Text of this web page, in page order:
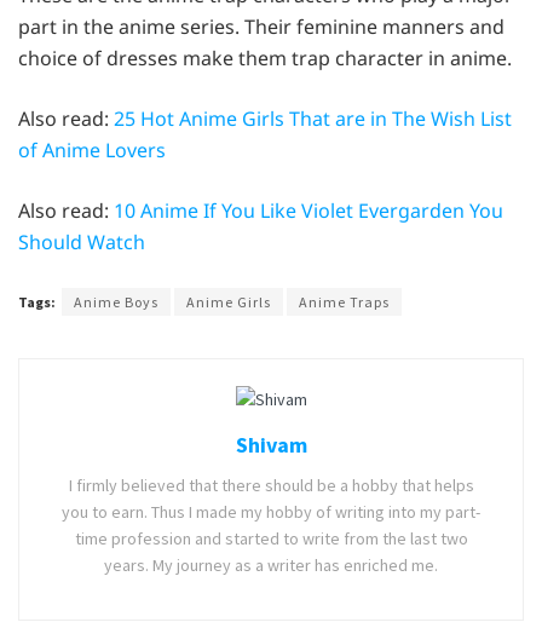
part in the anime series. Their feminine manners and
choice of dresses make them trap character in anime.
Also read: 25 Hot Anime Girls That are in The Wish List
of Anime Lovers
Also read: 10 Anime If You Like Violet Evergarden You
Should Watch
Tags: Anime Boys Anime Girls Anime Traps
Shivam
I firmly believed that there should be a hobby that helps
you to earn. Thus I made my hobby of writing into my part-
time profession and started to write from the last two
years. My journey as a writer has enriched me.